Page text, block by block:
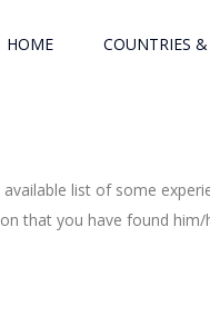
HOME COUNTRIES &
list of some
that you have found him/